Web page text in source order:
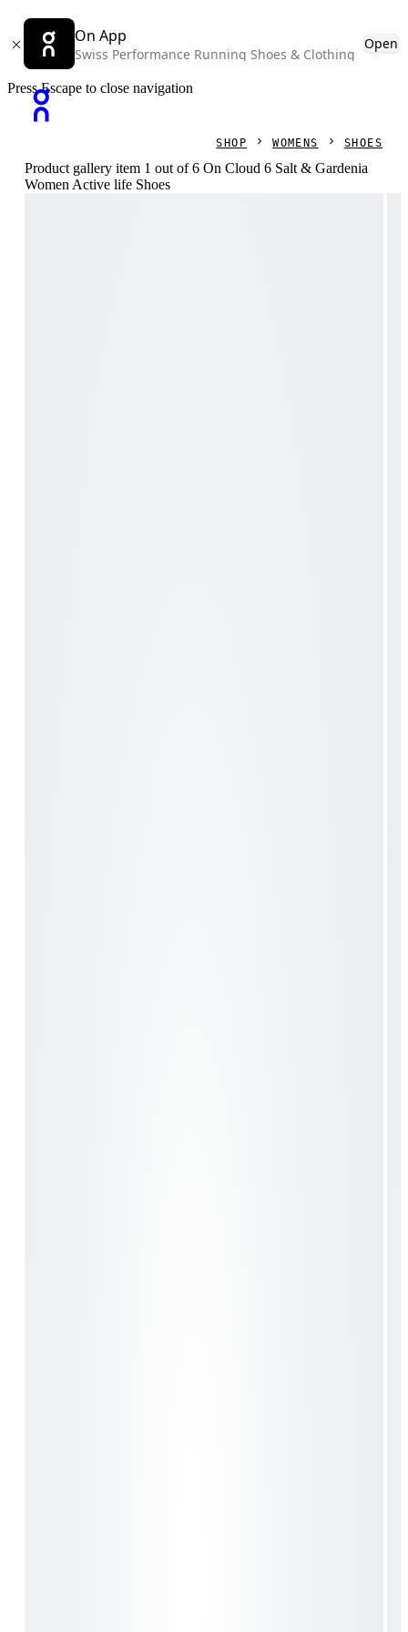
On App
Swiss Performance Running Shoes & Clothing
Open
Press Escape to close navigation
SHOP WOMENS SHOES
Product gallery item 1 out of 6 On Cloud 6 Salt & Gardenia
Women Active life Shoes